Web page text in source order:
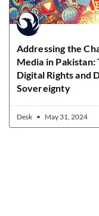
Addressing the
Media in Pakistan:
Digital Rights and
Sovereignty
Desk May 31, 2024